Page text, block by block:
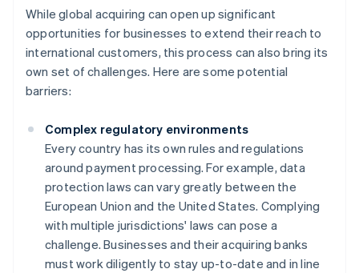
While global acquiring can open up significant
opportunities for businesses to extend their reach to
international customers, this process can also bring its
own set of challenges. Here are some potential
barriers:
Complex regulatory environments
Every country has its own rules and regulations
around payment processing. For example, data
protection laws can vary greatly between the
European Union and the United States. Complying
with multiple jurisdictions' laws can pose a
challenge. Businesses and their acquiring banks
must work diligently to stay up-to-date and in line